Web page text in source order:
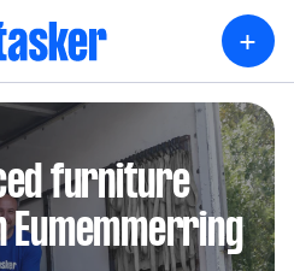
+
furniture
Eumemmerring